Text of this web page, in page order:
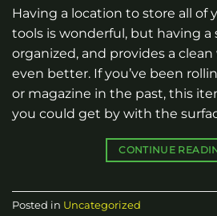
Having a location to store all of
tools is wonderful, but having a
organized, and provides a
even better. If you’ve been
or magazine in the past, this
you could get by with the
CONTINUE
Posted in Uncategorized